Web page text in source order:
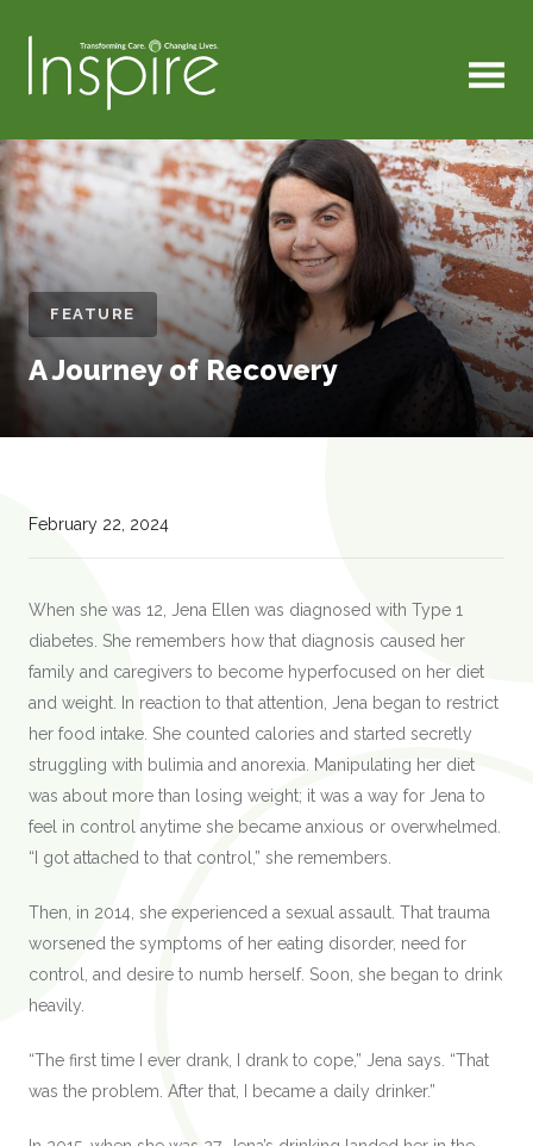
MENU
FEATURE
A Journey of Recovery
February 22, 2024
When she was 12, Jena Ellen was diagnosed with Type 1
diabetes. She remembers how that diagnosis caused her
family and caregivers to become hyperfocused on her diet
and weight. In reaction to that attention, Jena began to restrict
her food intake. She counted calories and started secretly
struggling with bulimia and anorexia. Manipulating her diet
was about more than losing weight; it was a way for Jena to
feel in control anytime she became anxious or overwhelmed.
“I got attached to that control,” she remembers.
Then, in 2014, she experienced a sexual assault. That trauma
worsened the symptoms of her eating disorder, need for
control, and desire to numb herself. Soon, she began to drink
heavily.
“The first time I ever drank, I drank to cope,” Jena says. “That
was the problem. After that, I became a daily drinker.”